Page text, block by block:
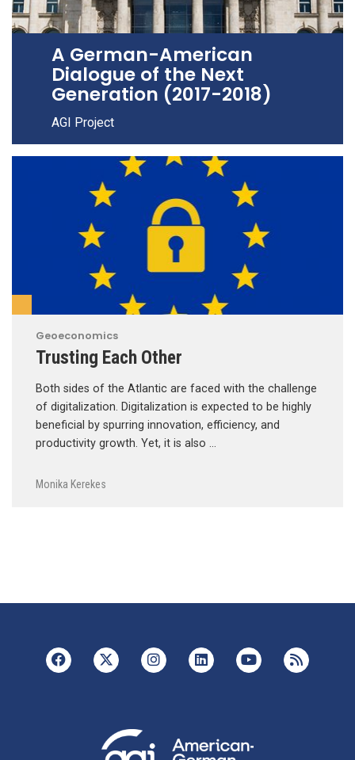
A German-American
Dialogue of the Next
Generation (2017-2018)
AGI Project
Geoeconomics
Trusting Each Other
Both sides of the Atlantic are faced with the challenge
of digitalization. Digitalization is expected to be highly
beneficial by spurring innovation, efficiency, and
productivity growth. Yet, it is also …
Monika Kerekes